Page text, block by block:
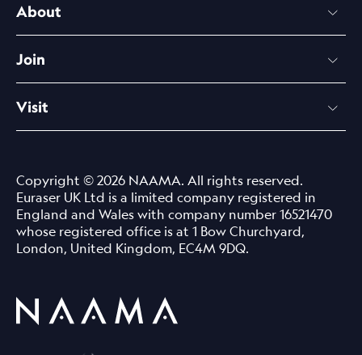
About
Join
Visit
Copyright © 2026 NAAMA. All rights reserved.
Euraser UK Ltd is a limited company registered in
England and Wales with company number 16521470
whose registered office is at 1 Bow Churchyard,
London, United Kingdom, EC4M 9DQ.